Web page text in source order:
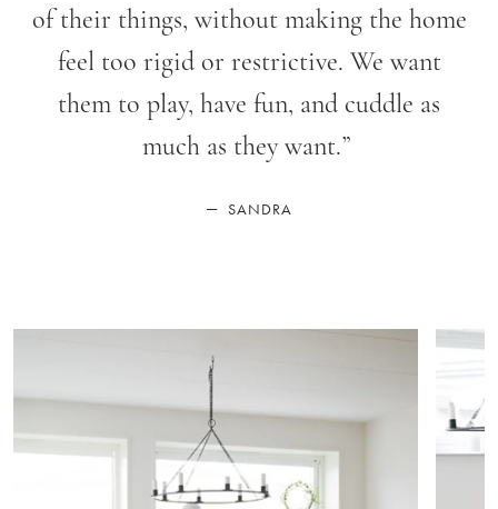
of their things, without making the home
feel too rigid or restrictive. We want
them to play, have fun, and cuddle as
much as they want.”
— SANDRA